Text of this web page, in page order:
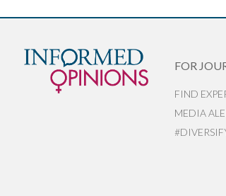
FOR
FIND
MEDIA